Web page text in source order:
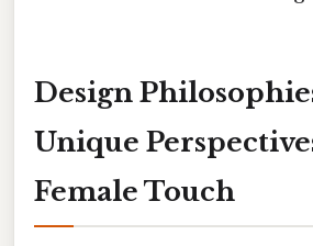
Design
Unique
Female Touch